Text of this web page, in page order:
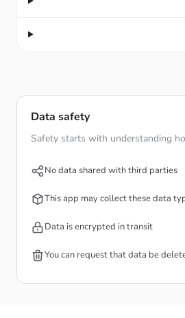
Data safety
Safety starts with understanding
No data shared with third parties
This app may collect these data
Data is encrypted in transit
You can request that data be